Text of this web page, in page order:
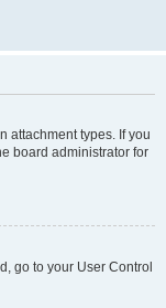
attachment types. If you
board administrator for
go to your User Control